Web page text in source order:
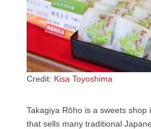
Credit: Kisa Toyoshima
Takagiya Rōho is a sweets shop
that sells many traditional